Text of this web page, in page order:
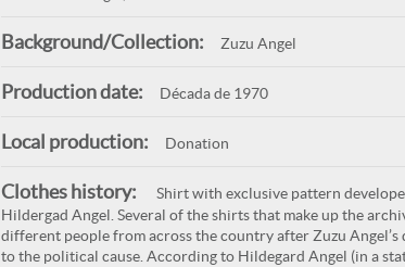
Background/Collection: Zuzu Angel
Production date: Década de 1970
Local production: Donation
Clothes history:
Shirt with exclusive pattern
Hildergad Angel. Several of the shirts that make up the
different people from across the country after Zuzu
to the political cause. According to Hildegard Angel (in a